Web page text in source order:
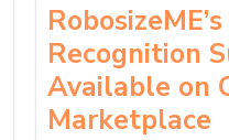
Recognition
Available on
Marketplace